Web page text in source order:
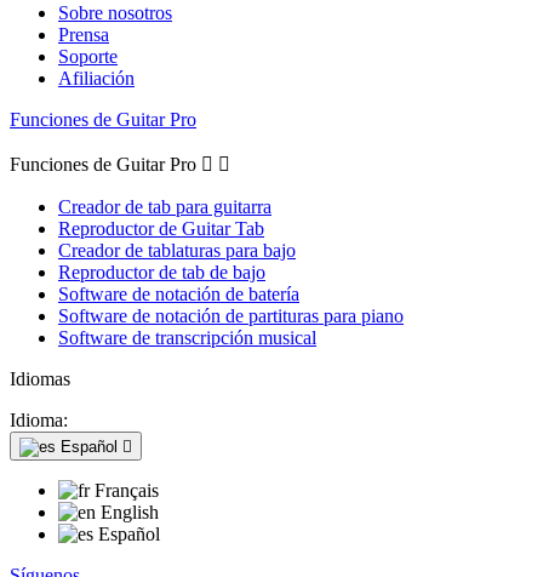
Sobre nosotros
Prensa
Soporte
Afiliación
Funciones de Guitar Pro
Funciones de Guitar Pro  
Creador de tab para guitarra
Reproductor de Guitar Tab
Creador de tablaturas para bajo
Reproductor de tab de bajo
Software de notación de batería
Software de notación de partituras para piano
Software de transcripción musical
Idiomas
Idioma:
Español 
Français
English
Español